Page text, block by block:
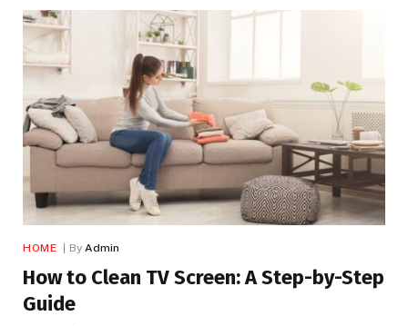
HOME By Admin
How to Clean TV Screen: A Step-by-Step
Guide